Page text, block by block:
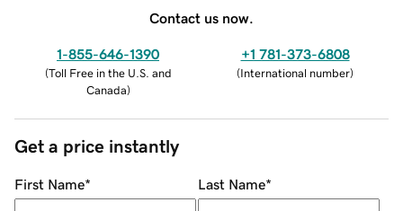
Contact us now.
1-855-646-1390
(Toll Free in the U.S. and
Canada)
+1 781-373-6808
(International number)
Get a price instantly
First Name* Last Name*